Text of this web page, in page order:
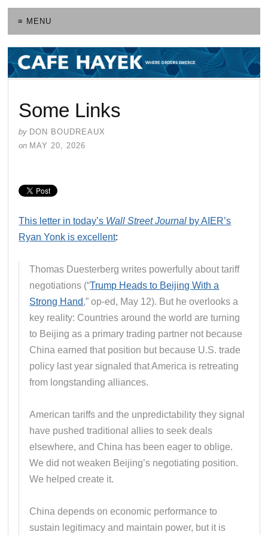
≡ MENU
Some Links
by DON BOUDREAUX
on MAY 20, 2026
This letter in today’s Wall Street Journal by AIER’s
Ryan Yonk is excellent:
Thomas Duesterberg writes powerfully about tariff
negotiations (“Trump Heads to Beijing With a
Strong Hand,” op-ed, May 12). But he overlooks a
key reality: Countries around the world are turning
to Beijing as a primary trading partner not because
China earned that position but because U.S. trade
policy last year signaled that America is retreating
from longstanding alliances.
American tariffs and the unpredictability they signal
have pushed traditional allies to seek deals
elsewhere, and China has been eager to oblige.
We did not weaken Beijing’s negotiating position.
We helped create it.
China depends on economic performance to
sustain legitimacy and maintain power, but it is